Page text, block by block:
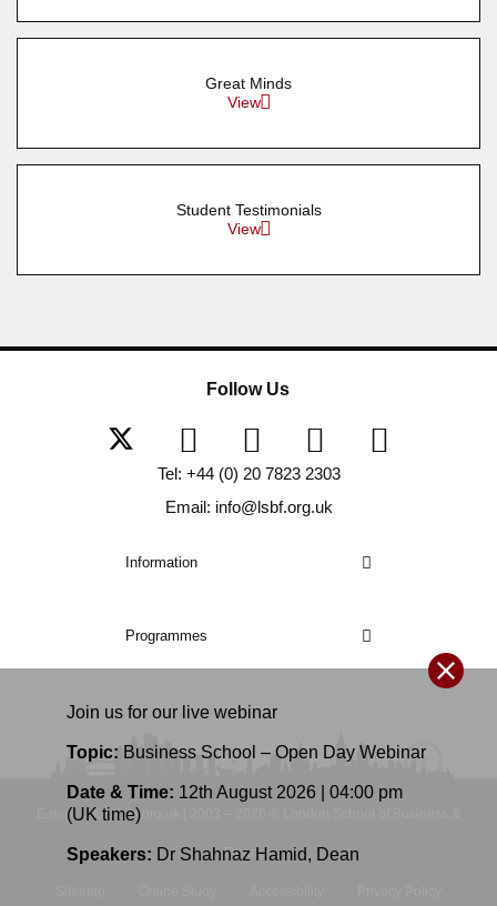
Join us for our live webinar
Topic: Business School – Open Day Webinar
Date & Time: 12th August 2026 | 04:00 pm
(UK time)
Speakers: Dr Shahnaz Hamid, Dean
Great Minds
View
Student Testimonials
View
Information
Programmes
Follow Us
Tel: +44 (0) 20 7823 2303
Email: info@lsbf.org.uk
E-mail: info@lsbf.org.uk | 2003 – 2026 © London School of Business &
Finance